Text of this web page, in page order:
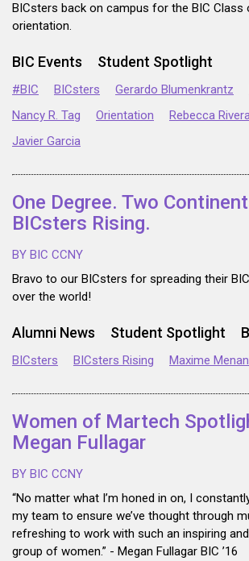
BICsters back on campus for the BIC Class
orientation.
BIC Events Student Spotlight
#BIC BICsters Gerardo Blumenkrantz
Nancy R. Tag
Orientation Rebecca
Javier Garcia
One Degree. Two
BICsters Rising.
BY BIC CCNY
Bravo to our BICsters for spreading their
over the world!
Alumni News Student Spotlight
BICsters BICsters Rising Maxime
Women of Martech
Megan Fullagar
BY BIC CCNY
“No matter what I’m honed in on, I
my team to ensure we’ve thought through
refreshing to work with such an inspiring
group of women.” - Megan Fullagar BIC ’16